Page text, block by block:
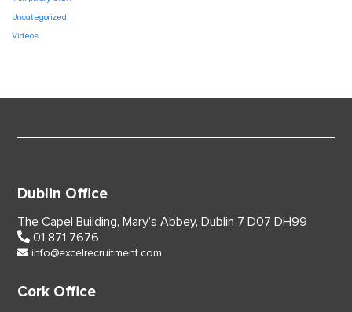
Uncategorized
Videos
Dublin Office
The Capel Building, Mary’s Abbey, Dublin 7 D07 DH99
01 871 7676
info@excelrecruitment.com
Cork Office